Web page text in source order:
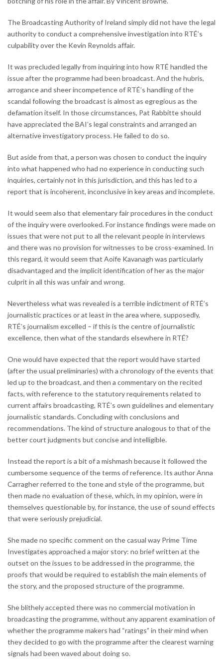
The Broadcasting Authority of Ireland simply did not have the legal
authority to conduct a comprehensive investigation into RTÉ’s
culpability over the Kevin Reynolds affair.
It was precluded legally from inquiring into how RTÉ handled the
issue after the programme had been broadcast. And the hubris,
arrogance and sheer incompetence of RTÉ’s handling of the
scandal following the broadcast is almost as egregious as the
defamation itself. In those circumstances, Pat Rabbitte should
have appreciated the BAI’s legal constraints and arranged an
alternative investigatory process. He failed to do so.
But aside from that, a person was chosen to conduct the inquiry
into what happened who had no experience in conducting such
inquiries, certainly not in this jurisdiction, and this has led to a
report that is incoherent, inconclusive in key areas and incomplete.
It would seem also that elementary fair procedures in the conduct
of the inquiry were overlooked. For instance findings were made on
issues that were not put to all the relevant people in interviews
and there was no provision for witnesses to be cross-examined. In
this regard, it would seem that Aoife Kavanagh was particularly
disadvantaged and the implicit identification of her as the major
culprit in all this was unfair and wrong.
Nevertheless what was revealed is a terrible indictment of RTÉ’s
journalistic practices or at least in the area where, supposedly,
RTÉ’s journalism excelled – if this is the centre of journalistic
excellence, then what of the standards elsewhere in RTÉ?
One would have expected that the report would have started
(after the usual preliminaries) with a chronology of the events that
led up to the broadcast, and then a commentary on the recited
facts, with reference to the statutory requirements related to
current affairs broadcasting, RTÉ’s own guidelines and elementary
journalistic standards. Concluding with conclusions and
recommendations. The kind of structure analogous to that of the
better court judgments but concise and intelligible.
Instead the report is a bit of a mishmash because it followed the
cumbersome sequence of the terms of reference. Its author Anna
Carragher referred to the tone and style of the programme, but
then made no evaluation of these, which, in my opinion, were in
themselves questionable by, for instance, the use of sound effects
that were seriously prejudicial.
She made no specific comment on the casual way Prime Time
Investigates approached a major story: no brief written at the
outset on the issues to be addressed in the programme, the
proofs that would be required to establish the main elements of
the story, and the proposed structure of the programme.
She blithely accepted there was no commercial motivation in
broadcasting the programme, without any apparent examination of
whether the programme makers had “ratings” in their mind when
they decided to go with the programme after the clearest warning
signals had been waved about doing so.